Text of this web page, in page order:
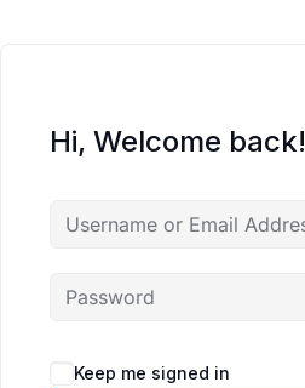
Hi, Welcome back!
Keep me signed in